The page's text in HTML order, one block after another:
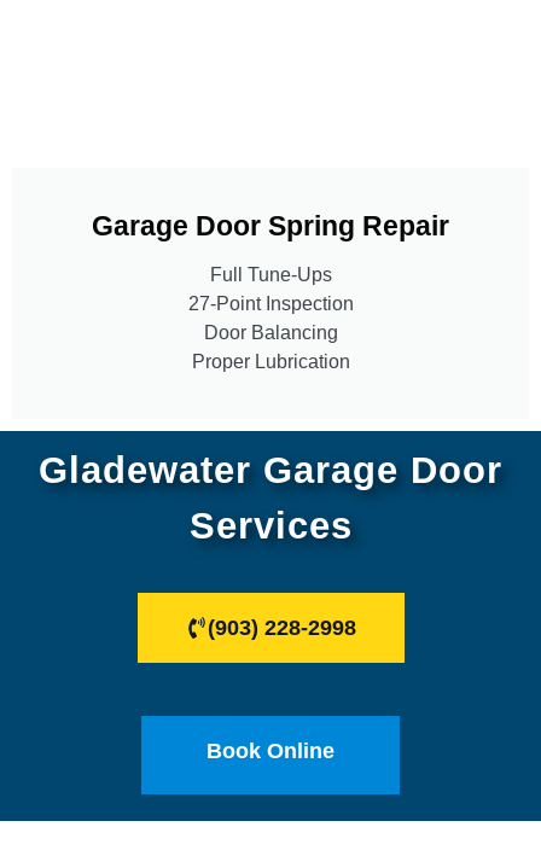
Garage Door Spring Repair
Full Tune-Ups
27-Point Inspection
Door Balancing
Proper Lubrication
Gladewater Garage Door
Services
(903) 228-2998
Book Online